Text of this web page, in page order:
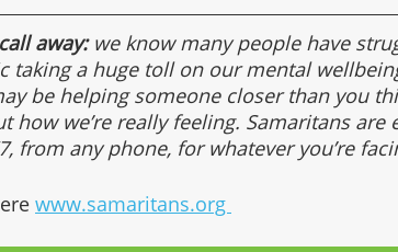
away: we know many people have
taking a huge toll on our mental
be helping someone closer than you
how we’re really feeling. Samaritans
from any phone, for whatever you’re
www.samaritans.org